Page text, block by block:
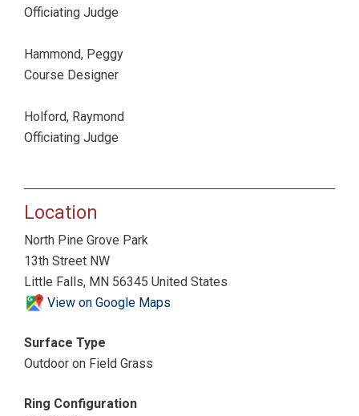
Officiating Judge
Hammond, Peggy
Course Designer
Holford, Raymond
Officiating Judge
Location
North Pine Grove Park
13th Street NW
Little Falls, MN 56345 United States
View on Google Maps
Surface Type
Outdoor on Field Grass
Ring Configuration